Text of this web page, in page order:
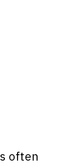
often